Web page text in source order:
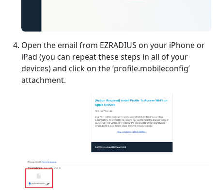
Open the email from EZRADIUS on your iPhone or
iPad (you can repeat these steps in all of your
devices) and click on the ‘profile.mobileconfig’
attachment.